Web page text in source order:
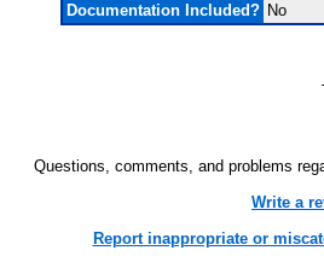
Documentation Included? No
Questions, comments, and problems
Write a
Report inappropriate or